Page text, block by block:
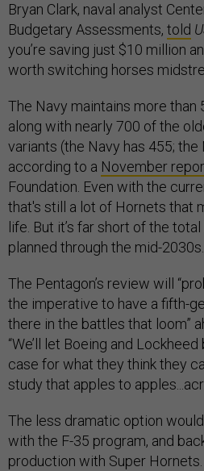
Bryan Clark, naval analyst
Budgetary Assessments, told
you’re saving just $10 million
worth switching horses
The Navy maintains more than
along with nearly 700 of the
variants (the Navy has 455; the
according to a November
Foundation. Even with the
that's still a lot of Hornets that
life. But it’s far short of the
planned through the mid-2030s.
The Pentagon’s review will
the imperative to have a fifth-
there in the battles that loom”
“We’ll let Boeing and
case for what they think they can
study that apples to
The less dramatic option
with the F-35 program, and
production with Super